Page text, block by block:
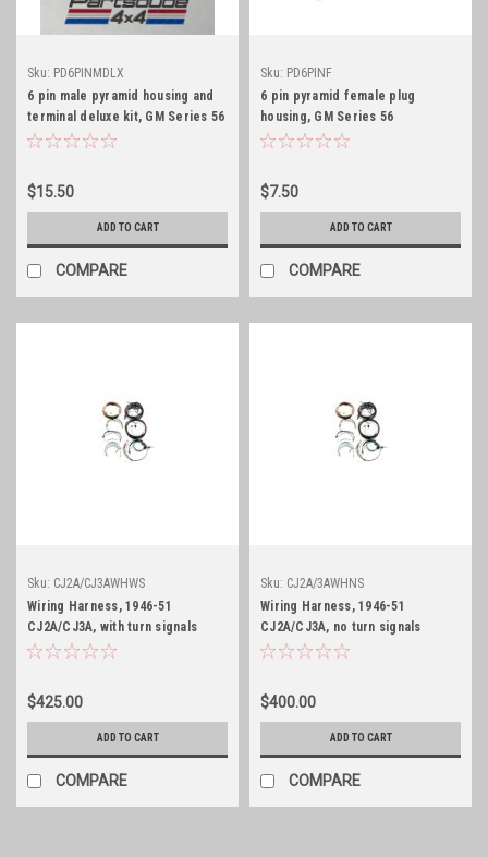
Sku: PD6PINMDLX
6 pin male pyramid housing and
terminal deluxe kit, GM Series 56
$15.50
ADD TO CART
COMPARE
Sku: PD6PINF
6 pin pyramid female plug
housing, GM Series 56
$7.50
ADD TO CART
COMPARE
Sku: CJ2A/CJ3AWHWS
Wiring Harness, 1946-51
CJ2A/CJ3A, with turn signals
$425.00
ADD TO CART
COMPARE
Sku: CJ2A/3AWHNS
Wiring Harness, 1946-51
CJ2A/CJ3A, no turn signals
$400.00
ADD TO CART
COMPARE